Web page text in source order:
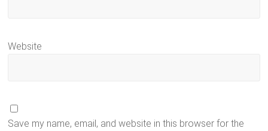
Website
Save my name, email, and website in this browser for the